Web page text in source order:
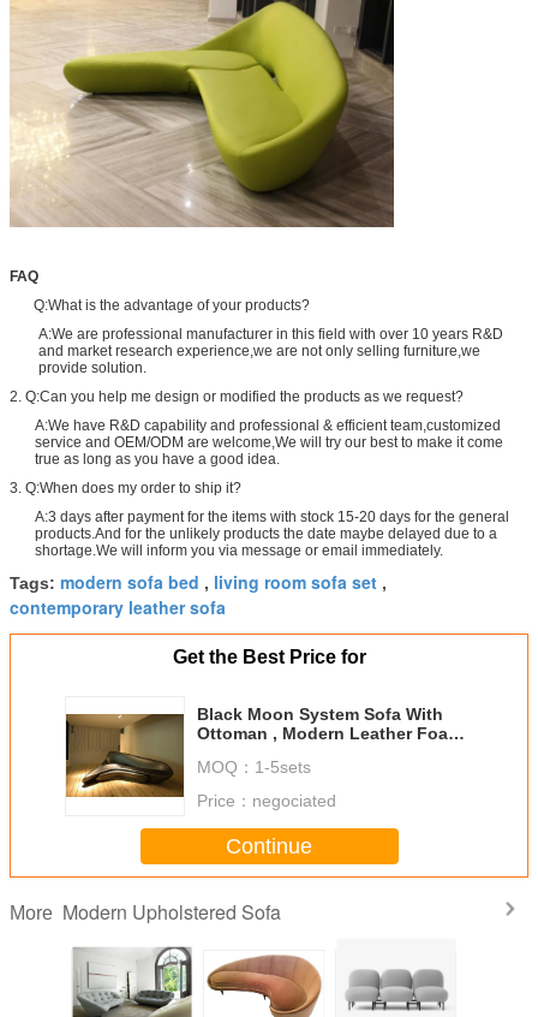
FAQ
Q:What is the advantage of your products?
A:We are professional manufacturer in this field with over 10 years R&D
and market research experience,we are not only selling furniture,we
provide solution.
2. Q:Can you help me design or modified the products as we request?
A:We have R&D capability and professional & efficient team,customized
service and OEM/ODM are welcome,We will try our best to make it come
true as long as you have a good idea.
3. Q:When does my order to ship it?
A:3 days after payment for the items with stock 15-20 days for the general
products.And for the unlikely products the date maybe delayed due to a
shortage.We will inform you via message or email immediately.
Tags: modern sofa bed , living room sofa set ,
contemporary leather sofa
Get the Best Price for
Black Moon System Sofa With
Ottoman , Modern Leather Foam
MOQ： 1-5sets
Price： negociated
Continue
More Modern Upholstered Sofa